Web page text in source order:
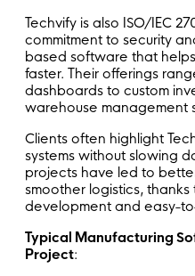
Techvify is also ISO/IEC
commitment to security
based software that
faster. Their offerings
dashboards to custom
warehouse management
Clients often highlight
systems without slowing
projects have led to
smoother logistics,
development and easy-
Typical Manufacturing
Project: